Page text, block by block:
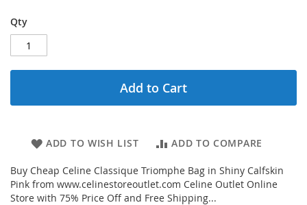
Qty
Add to Cart
ADD TO WISH LIST ADD TO COMPARE
Buy Cheap Celine Classique Triomphe Bag in Shiny Calfskin
Pink from www.celinestoreoutlet.com Celine Outlet Online
Store with 75% Price Off and Free Shipping...